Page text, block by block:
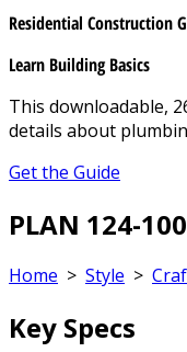
Residential Construction
Learn Building Basics
This downloadable,
details about
Get the Guide
PLAN 124-
Home > Style >
Key Specs